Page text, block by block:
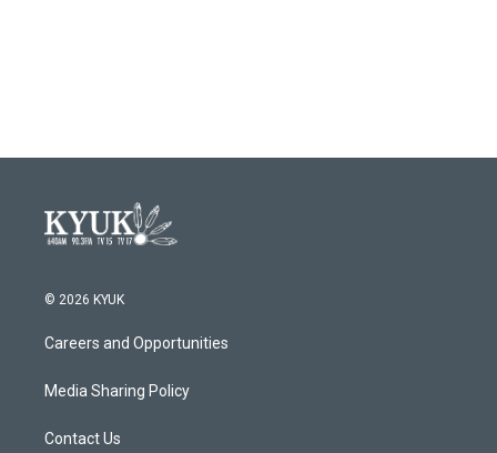
© 2026 KYUK
Careers and Opportunities
Media Sharing Policy
Contact Us